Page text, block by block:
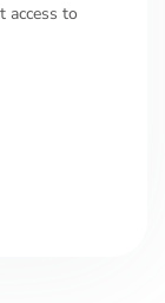
access to